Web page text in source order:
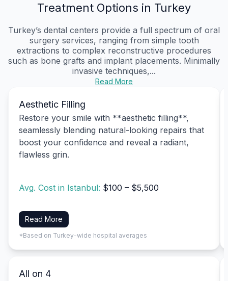
Treatment Options in Turkey
Turkey’s dental centers provide a full spectrum of oral
surgery services, ranging from simple tooth
extractions to complex reconstructive procedures
such as bone grafts and implant placements. Minimally
invasive techniques,...
Read More
Aesthetic Filling
Restore your smile with **aesthetic filling**,
seamlessly blending natural-looking repairs that
boost your confidence and reveal a radiant,
flawless grin.
Avg. Cost in Istanbul: $100 – $5,500
Read More
*Based on Turkey-wide hospital averages
All on 4